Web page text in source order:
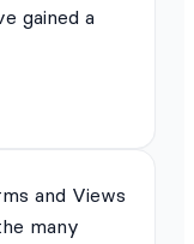
gained a
and Views
many